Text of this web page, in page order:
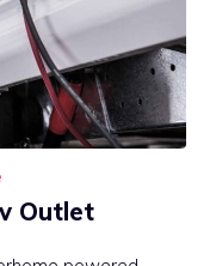
Outlet